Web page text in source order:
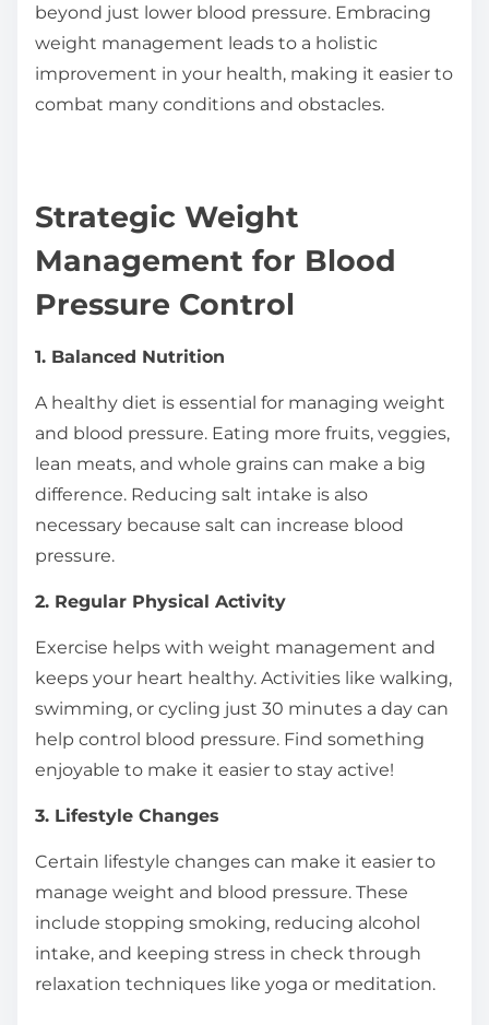
beyond just lower blood pressure. Embracing
weight management leads to a holistic
improvement in your health, making it easier to
combat many conditions and obstacles.
Strategic Weight
Management for Blood
Pressure Control
1. Balanced Nutrition
A healthy diet is essential for managing weight
and blood pressure. Eating more fruits, veggies,
lean meats, and whole grains can make a big
difference. Reducing salt intake is also
necessary because salt can increase blood
pressure.
2. Regular Physical Activity
Exercise helps with weight management and
keeps your heart healthy. Activities like walking,
swimming, or cycling just 30 minutes a day can
help control blood pressure. Find something
enjoyable to make it easier to stay active!
3. Lifestyle Changes
Certain lifestyle changes can make it easier to
manage weight and blood pressure. These
include stopping smoking, reducing alcohol
intake, and keeping stress in check through
relaxation techniques like yoga or meditation.